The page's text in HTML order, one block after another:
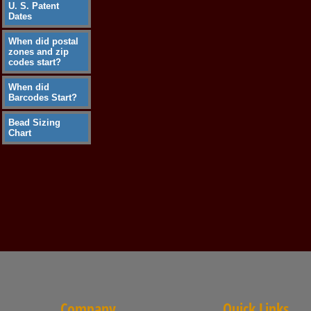
U. S. Patent
Dates
When did postal
zones and zip
codes start?
When did
Barcodes Start?
Bead Sizing
Chart